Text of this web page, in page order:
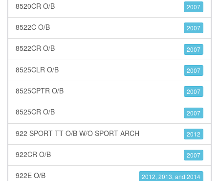
8520CR O/B 2007
8522C O/B 2007
8522CR O/B 2007
8525CLR O/B 2007
8525CPTR O/B 2007
8525CR O/B 2007
922 SPORT TT O/B W/O SPORT ARCH 2012
922CR O/B 2007
922E O/B 2012, 2013, and 2014